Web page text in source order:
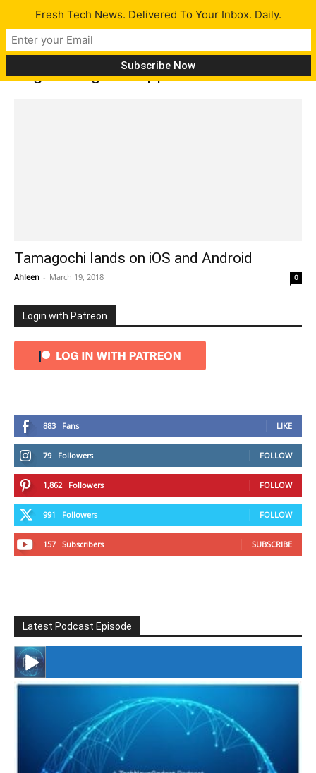
Tag: tamagochi app
Tamagochi lands on iOS and Android
Ahleen - March 19, 2018 0
Login with Patreon
883 Fans LIKE
79 Followers FOLLOW
1,862 Followers FOLLOW
991 Followers FOLLOW
157 Subscribers SUBSCRIBE
Latest Podcast Episode
#246 The Voice Of Mario Retires
Fresh Tech News. Delivered To Your Inbox. Daily.